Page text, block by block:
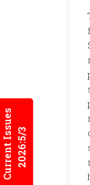
Current Issues2026:5/3